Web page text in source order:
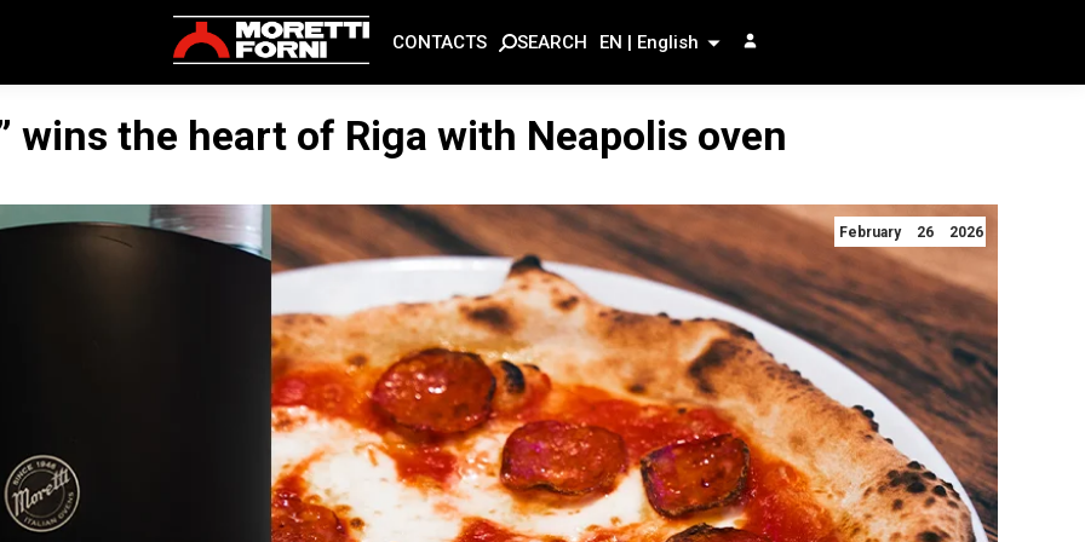
CONTACTS SEARCH EN | English
wins the heart of Riga with Neapolis oven
February 26 2026